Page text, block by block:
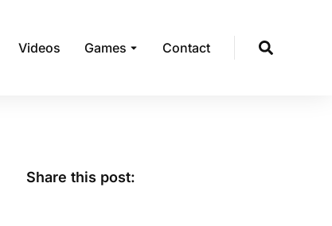
Videos Games Contact
Share this post: